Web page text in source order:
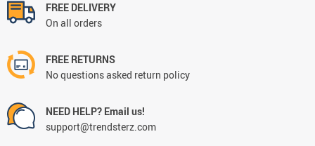
FREE DELIVERY
On all orders
FREE RETURNS
No questions asked return policy
NEED HELP? Email us!
support@trendsterz.com